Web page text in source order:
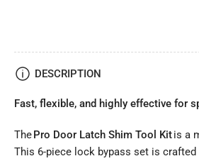
DESCRIPTION
Fast, flexible, and highly effective for
ThePro Door Latch Shim Tool Kitis a
This 6-piece lock bypass set is